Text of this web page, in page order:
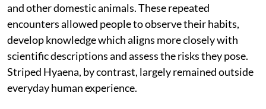
and other domestic animals. These repeated
encounters allowed people to observe their habits,
develop knowledge which aligns more closely with
scientific descriptions and assess the risks they pose.
Striped Hyaena, by contrast, largely remained outside
everyday human experience.